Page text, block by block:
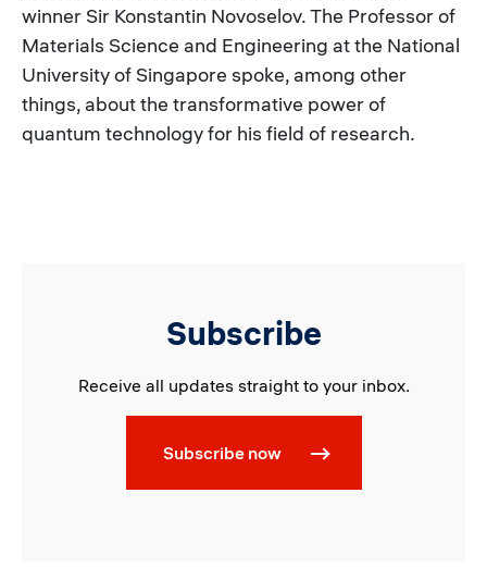
winner Sir Konstantin Novoselov. The Professor of
Materials Science and Engineering at the National
University of Singapore spoke, among other
things, about the transformative power of
quantum technology for his field of research.
Subscribe
Receive all updates straight to your inbox.
Subscribe now